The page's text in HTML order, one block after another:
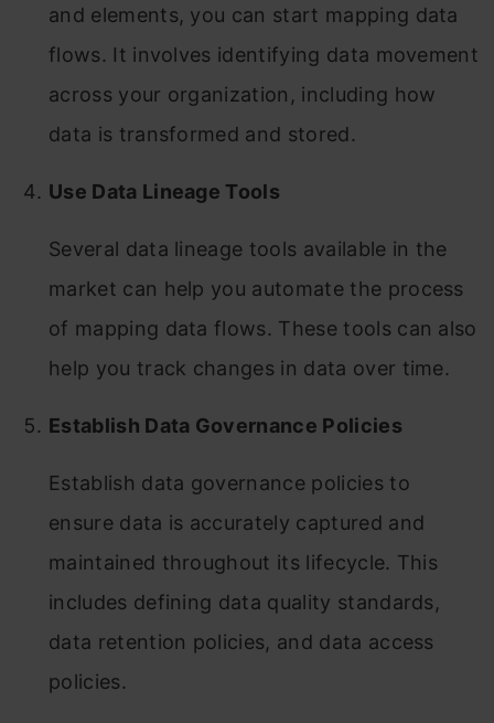
and elements, you can start mapping data
flows. It involves identifying data movement
across your organization, including how
data is transformed and stored.
Use Data Lineage Tools
Several data lineage tools available in the
market can help you automate the process
of mapping data flows. These tools can also
help you track changes in data over time.
Establish Data Governance Policies
Establish data governance policies to
ensure data is accurately captured and
maintained throughout its lifecycle. This
includes defining data quality standards,
data retention policies, and data access
policies.